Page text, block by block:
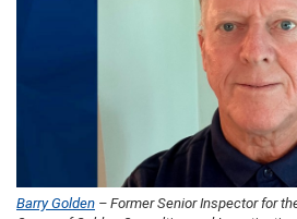
Barry Golden – Former Senior Inspector for